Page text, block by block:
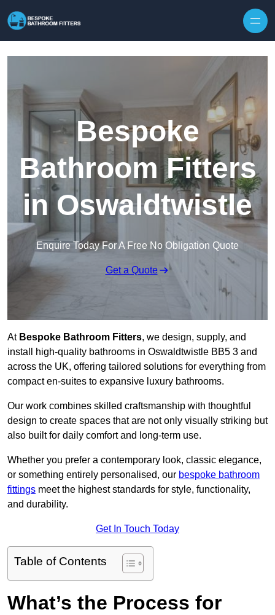
Bespoke
Bathroom Fitters
in Oswaldtwistle
Enquire Today For A Free No Obligation Quote
Get a Quote
At Bespoke Bathroom Fitters, we design, supply, and
install high-quality bathrooms in Oswaldtwistle BB5 3 and
across the UK, offering tailored solutions for everything from
compact en-suites to expansive luxury bathrooms.
Our work combines skilled craftsmanship with thoughtful
design to create spaces that are not only visually striking but
also built for daily comfort and long-term use.
Whether you prefer a contemporary look, classic elegance,
or something entirely personalised, our bespoke bathroom
fittings meet the highest standards for style, functionality,
and durability.
Get In Touch Today
Table of Contents
What’s the Process for